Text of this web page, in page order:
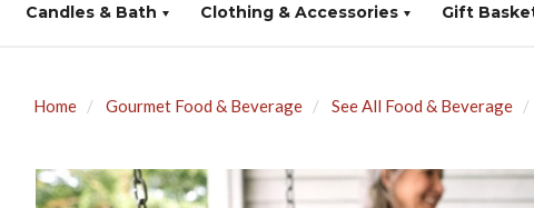
Candles & Bath Clothing & Accessories Gift
Home Gourmet Food & Beverage See All Food & Beverage